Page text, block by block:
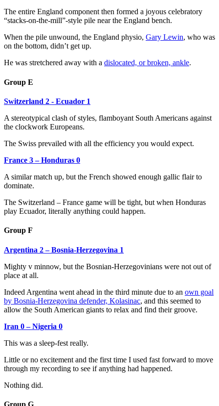
The entire England component then formed a joyous celebratory
“stacks-on-the-mill”-style pile near the England bench.
When the pile unwound, the England physio, Gary Lewin, who was
on the bottom, didn’t get up.
He was stretchered away with a dislocated, or broken, ankle.
Group E
Switzerland 2 - Ecuador 1
A stereotypical clash of styles, flamboyant South Americans against
the clockwork Europeans.
The Swiss prevailed with all the efficiency you would expect.
France 3 – Honduras 0
A similar match up, but the French showed enough gallic flair to
dominate.
The Switzerland – France game will be tight, but when Honduras
play Ecuador, literally anything could happen.
Group F
Argentina 2 – Bosnia-Herzegovina 1
Mighty v minnow, but the Bosnian-Herzegovinians were not out of
place at all.
Indeed Argentina went ahead in the third minute due to an own goal
by Bosnia-Herzegovina defender, Kolasinac, and this seemed to
allow the South American giants to relax and find their groove.
Iran 0 – Nigeria 0
This was a sleep-fest really.
Little or no excitement and the first time I used fast forward to move
through my recording to see if anything had happened.
Nothing did.
Group G